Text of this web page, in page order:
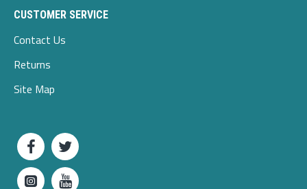
CUSTOMER SERVICE
Contact Us
Returns
Site Map